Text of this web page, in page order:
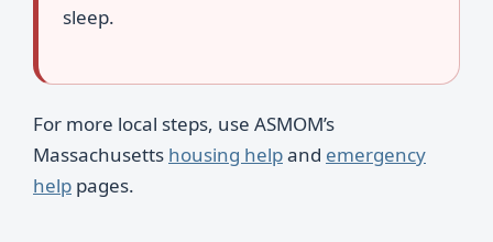
sleep.
For more local steps, use ASMOM’s
Massachusetts housing helpand emergency
help pages.